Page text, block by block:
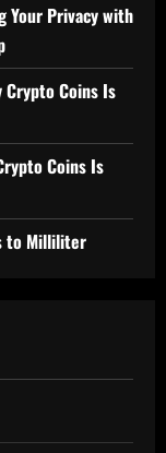
Your Privacy with
Crypto Coins Is
Coins Is
to Milliliter